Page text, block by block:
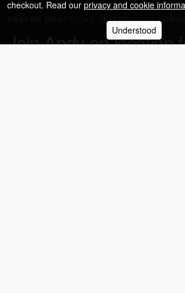
PREFER PRACTICAL, IN-PERSON
Join Andy on location
checkout. Read our privacy and cookie
Understood